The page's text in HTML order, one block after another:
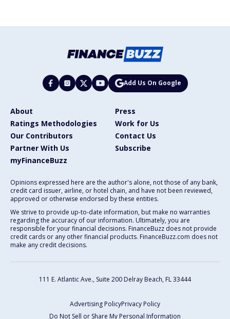
Add Us On Google
About
Press
Ratings Methodologies
Work for Us
Our Contributors
Contact Us
Partner With Us
Subscribe
myFinanceBuzz
Opinions expressed here are the author's alone, not those of any bank,
credit card issuer, airline, or hotel chain, and have not been reviewed,
approved or otherwise endorsed by these entities.
We strive to provide up-to-date information, but make no warranties
regarding the accuracy of our information. Ultimately, you are
responsible for your financial decisions. FinanceBuzz does not provide
credit cards or any other financial products. FinanceBuzz.com does not
make any credit decisions.
111 E. Atlantic Ave., Suite 200 Delray Beach, FL 33444
Advertising PolicyPrivacy Policy
Do Not Sell or Share My Personal Information